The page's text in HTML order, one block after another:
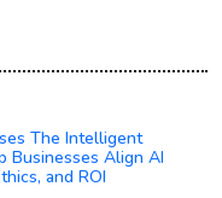
The Intelligent
Businesses Align AI
and ROI